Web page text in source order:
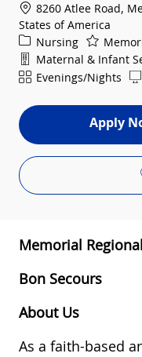
8260 Atlee Road,
States of America
Category
Nursing
Department
Maternal & Infant
ShiftEvenings/Nights
Apply
Memorial
Bon Secours
About Us
As a faith-based